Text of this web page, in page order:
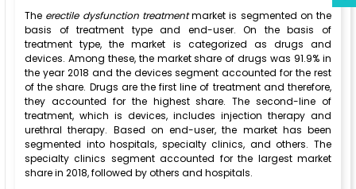
The erectile dysfunction treatmentmarket is segmented on the
basis of treatment type and end-user. On the basis of
treatment type, the market is categorized as drugs and
devices. Among these, the market share of drugs was 91.9% in
the year 2018 and the devices segment accounted for the rest
of the share. Drugs are the first line of treatment and therefore,
they accounted for the highest share. The second-line of
treatment, which is devices, includes injection therapy and
urethral therapy. Based on end-user, the market has been
segmented into hospitals, specialty clinics, and others. The
specialty clinics segment accounted for the largest market
share in 2018, followed by others and hospitals.